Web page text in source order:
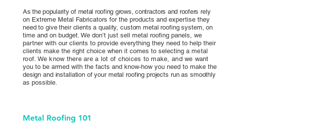
As the popularity of metal roofing grows, contractors and roofers rely
on Extreme Metal Fabricators for the products and expertise they
need to give their clients a quality, custom metal roofing system, on
time and on budget. We don’t just sell metal roofing panels, we
partner with our clients to provide everything they need to help their
clients make the right choice when it comes to selecting a metal
roof. We know there are a lot of choices to make, and we want
you to be armed with the facts and know-how you need to make the
design and installation of your metal roofing projects run as smoothly
as possible.
Metal Roofing 101